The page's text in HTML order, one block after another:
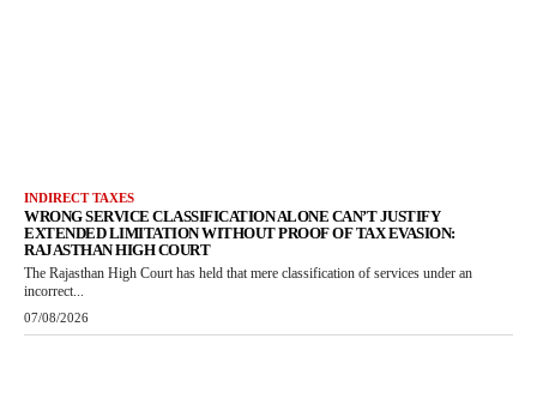
INDIRECT TAXES
WRONG SERVICE CLASSIFICATION ALONE CAN’T JUSTIFY
EXTENDED LIMITATION WITHOUT PROOF OF TAX EVASION:
RAJASTHAN HIGH COURT
The Rajasthan High Court has held that mere classification of services under an
incorrect...
07/08/2026